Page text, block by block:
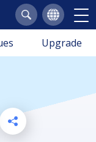
Upgrade